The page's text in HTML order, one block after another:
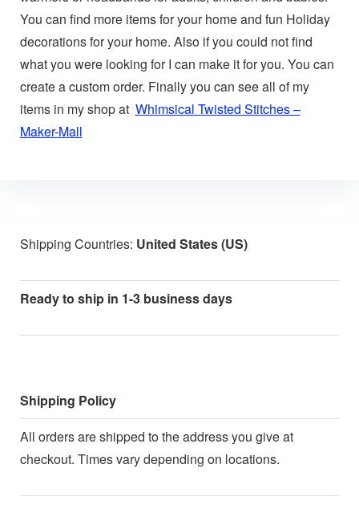
You can find more items for your home and fun Holiday
decorations for your home. Also if you could not find
what you were looking for I can make it for you. You can
create a custom order. Finally you can see all of my
items in my shop at Whimsical Twisted Stitches –
Maker-Mall
Shipping Countries: United States (US)
Ready to ship in 1-3 business days
Shipping Policy
All orders are shipped to the address you give at
checkout. Times vary depending on locations.